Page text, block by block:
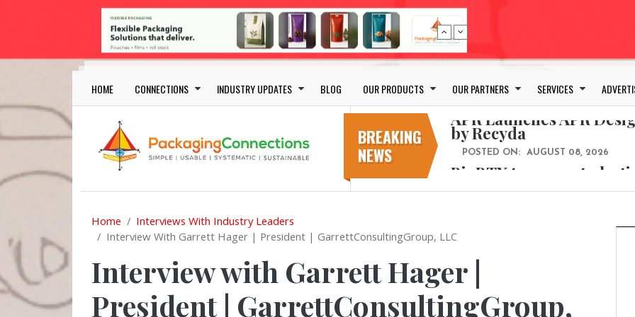
Skip to main content
Main navigation
HOME CONNECTIONS INDUSTRY UPDATES BLOG OUR PRODUCTS OUR PARTNERS SERVICES
BREAKING
NEWS
Bio-based PLA films
APR Launches APR
BioBTX to convert
aromatics with new
POSTED ON: AUGUST 05, 2026
Weavabel Releases New
Regulations Near
No bottles, less
cosmetic for every
POSTED ON:
Bio-based PLA films
POSTED ON: JULY 26, 2026
Home
Interviews With Industry Leaders
Interview With Garrett Hager | President | GarrettConsultingGroup, LLC
Interview with Garrett Hager |
President | GarrettConsultingGroup,